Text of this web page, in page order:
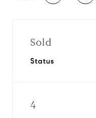
Sold
Status
4